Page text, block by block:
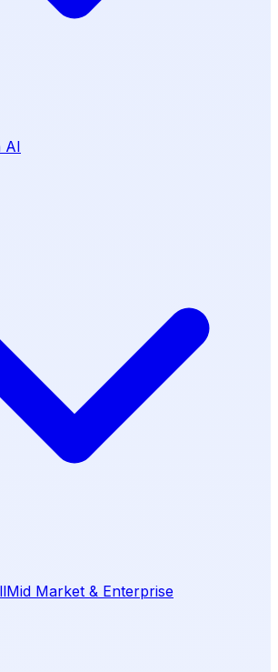
AI
Mid Market & Enterprise